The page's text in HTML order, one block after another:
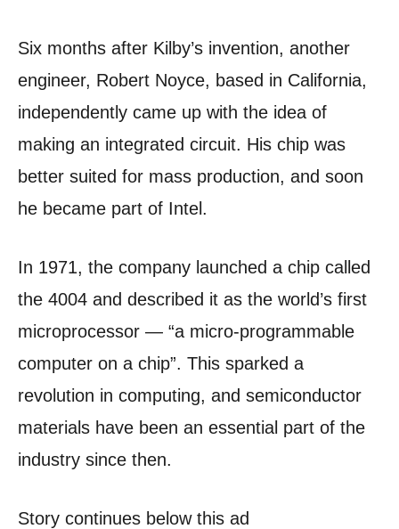
Six months after Kilby’s invention, another
engineer, Robert Noyce, based in California,
independently came up with the idea of
making an integrated circuit. His chip was
better suited for mass production, and soon
he became part of Intel.
In 1971, the company launched a chip called
the 4004 and described it as the world’s first
microprocessor — “a micro-programmable
computer on a chip”. This sparked a
revolution in computing, and semiconductor
materials have been an essential part of the
industry since then.
Story continues below this ad